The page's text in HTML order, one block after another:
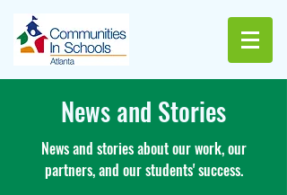
News and Stories
News and stories about our work, our
partners, and our students' success.